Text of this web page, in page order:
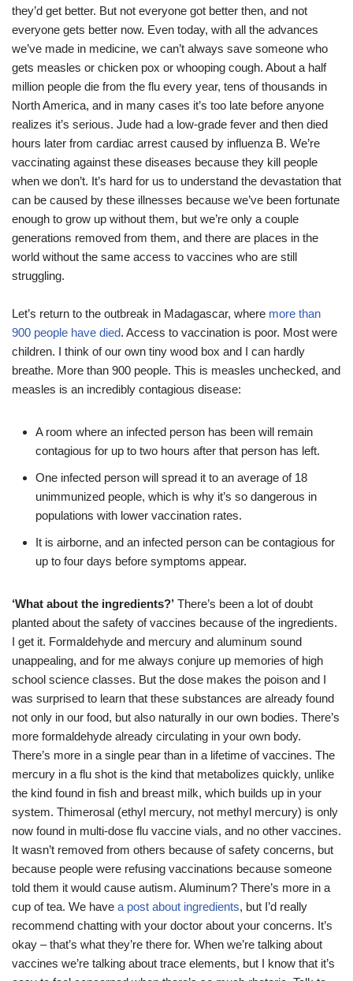
they’d get better. But not everyone got better then, and not
everyone gets better now. Even today, with all the advances
we’ve made in medicine, we can’t always save someone who
gets measles or chicken pox or whooping cough. About a half
million people die from the flu every year, tens of thousands in
North America, and in many cases it’s too late before anyone
realizes it’s serious. Jude had a low-grade fever and then died
hours later from cardiac arrest caused by influenza B. We’re
vaccinating against these diseases because they kill people
when we don’t. It’s hard for us to understand the devastation that
can be caused by these illnesses because we’ve been fortunate
enough to grow up without them, but we’re only a couple
generations removed from them, and there are places in the
world without the same access to vaccines who are still
struggling.
Let’s return to the outbreak in Madagascar, where more than
900 people have died. Access to vaccination is poor. Most were
children. I think of our own tiny wood box and I can hardly
breathe. More than 900 people. This is measles unchecked, and
measles is an incredibly contagious disease:
A room where an infected person has been will remain
contagious for up to two hours after that person has left.
One infected person will spread it to an average of 18
unimmunized people, which is why it’s so dangerous in
populations with lower vaccination rates.
It is airborne, and an infected person can be contagious for
up to four days before symptoms appear.
‘What about the ingredients?’ There’s been a lot of doubt
planted about the safety of vaccines because of the ingredients.
I get it. Formaldehyde and mercury and aluminum sound
unappealing, and for me always conjure up memories of high
school science classes. But the dose makes the poison and I
was surprised to learn that these substances are already found
not only in our food, but also naturally in our own bodies. There’s
more formaldehyde already circulating in your own body.
There’s more in a single pear than in a lifetime of vaccines. The
mercury in a flu shot is the kind that metabolizes quickly, unlike
the kind found in fish and breast milk, which builds up in your
system. Thimerosal (ethyl mercury, not methyl mercury) is only
now found in multi-dose flu vaccine vials, and no other vaccines.
It wasn’t removed from others because of safety concerns, but
because people were refusing vaccinations because someone
told them it would cause autism. Aluminum? There’s more in a
cup of tea. We have a post about ingredients, but I’d really
recommend chatting with your doctor about your concerns. It’s
okay – that’s what they’re there for. When we’re talking about
vaccines we’re talking about trace elements, but I know that it’s